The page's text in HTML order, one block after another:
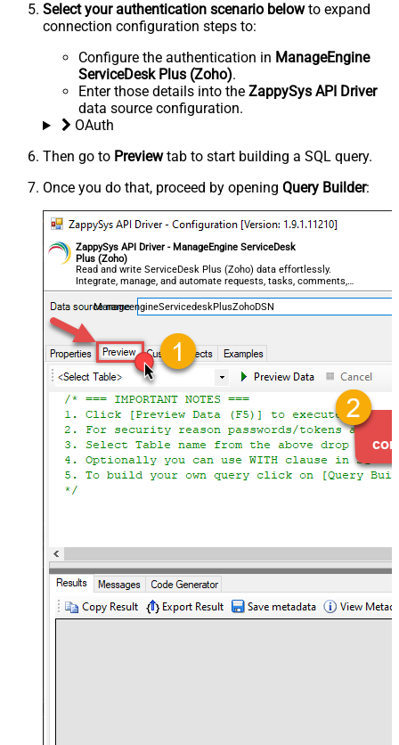
Select your authentication scenario belowto expand
connection configuration steps to:
Configure the authentication in ManageEngine
ServiceDesk Plus (Zoho).
Enter those details into the ZappySys API Driver
data source configuration.
OAuth
Then go to Previewtab to start building a SQL query.
Once you do that, proceed by opening Query Builder:
ZappySys API Driver - ManageEngine ServiceDesk
Plus (Zoho)
Read and write ServiceDesk Plus (Zoho) data effortlessly.
Integrate, manage, and automate requests, tasks, comments,
and worklogs — almost no coding required.
ManageengineServicedeskPlusZohoDSN